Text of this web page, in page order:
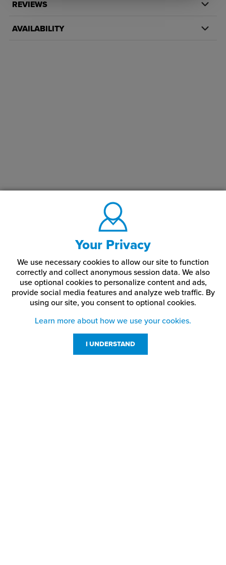
REVIEWS
AVAILABILITY
Your Privacy
We use necessary cookies to allow our site to function
correctly and collect anonymous session data. We also
use optional cookies to personalize content and ads,
provide social media features and analyze web traffic. By
using our site, you consent to optional cookies.
Learn more about how we use your cookies.
I UNDERSTAND